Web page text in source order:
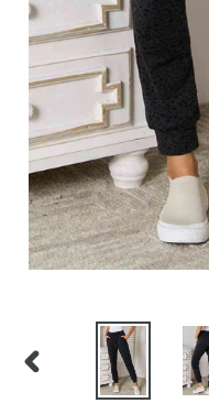
PREVIOUS